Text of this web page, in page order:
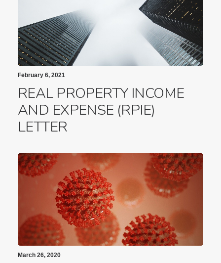
February 6, 2021
REAL PROPERTY INCOME
AND EXPENSE (RPIE)
LETTER
March 26, 2020